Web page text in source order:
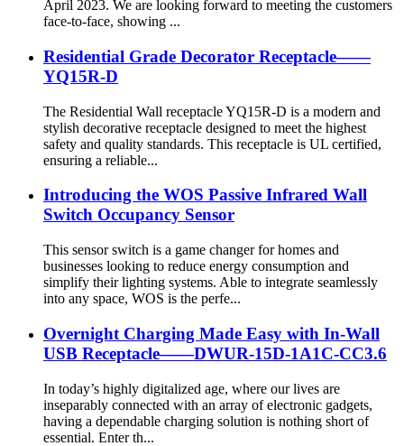
April 2023. We are looking forward to meeting the customers
face-to-face, showing ...
Residential Grade Decorator Receptacle——
YQ15R-D
The Residential Wall receptacle YQ15R-D is a modern and
stylish decorative receptacle designed to meet the highest
safety and quality standards. This receptacle is UL certified,
ensuring a reliable...
Introducing the WOS Passive Infrared Wall
Switch Occupancy Sensor
This sensor switch is a game changer for homes and
businesses looking to reduce energy consumption and
simplify their lighting systems. Able to integrate seamlessly
into any space, WOS is the perfe...
Overnight Charging Made Easy with In-Wall
USB Receptacle——DWUR-15D-1A1C-CC3.6
In today’s highly digitalized age, where our lives are
inseparably connected with an array of electronic gadgets,
having a dependable charging solution is nothing short of
essential. Enter th...